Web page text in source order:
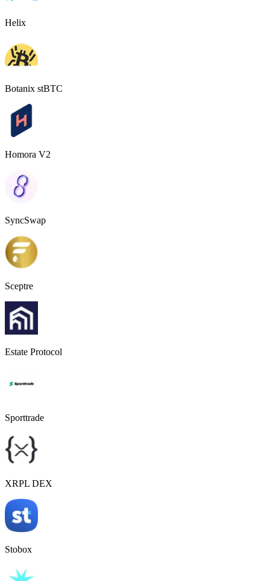
Helix
Botanix stBTC
Homora V2
SyncSwap
Sceptre
Estate Protocol
Sporttrade
XRPL DEX
Stobox